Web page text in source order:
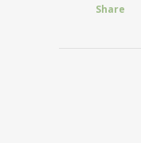
Share